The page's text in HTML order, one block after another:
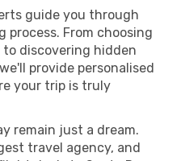
guide you through
process. From choosing
discovering hidden
provide personalised
your trip is truly
remain just a dream.
travel agency, and